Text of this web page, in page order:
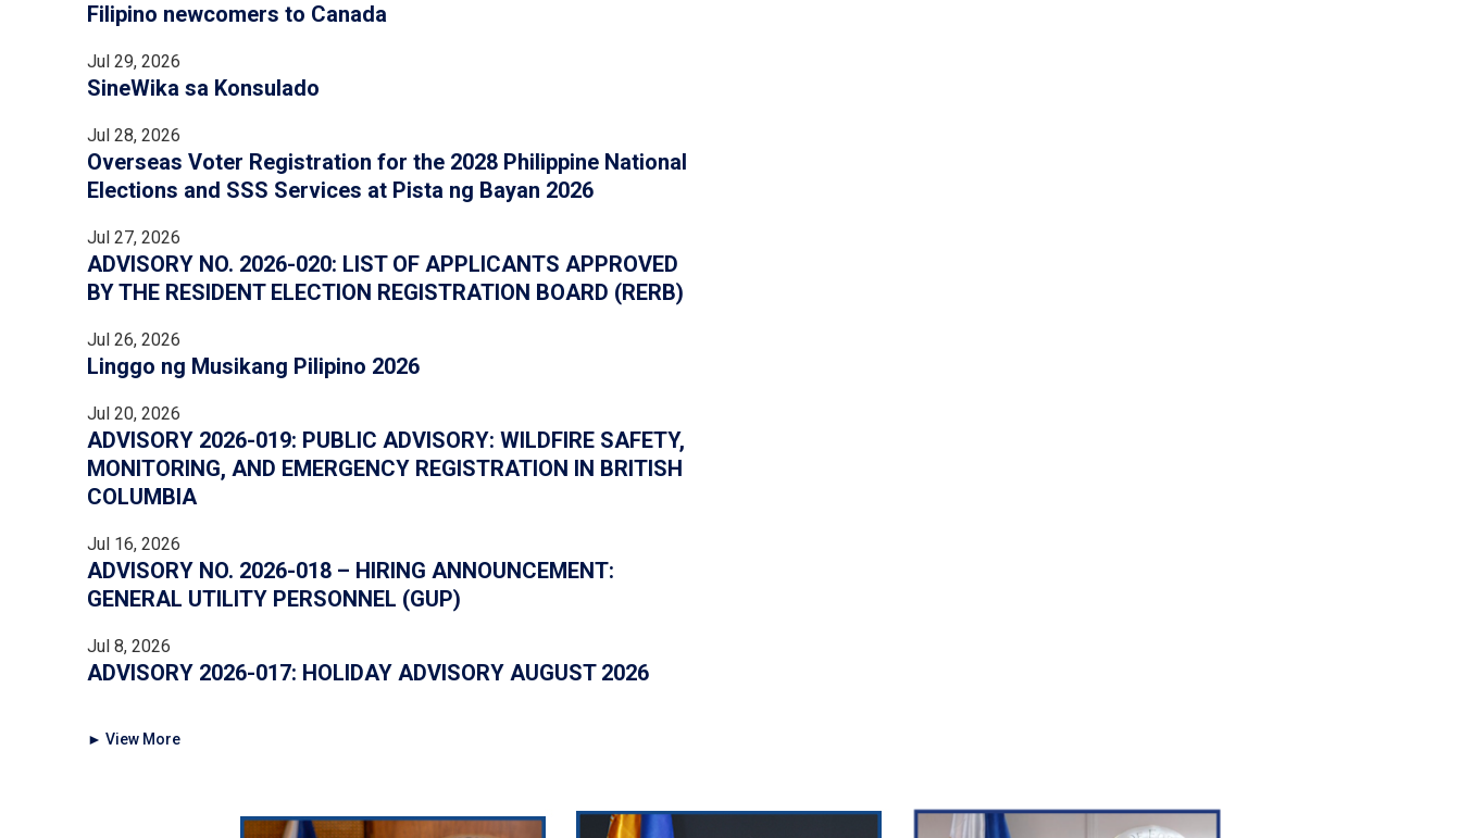
Filipino newcomers to Canada
Jul 29, 2026
SineWika sa Konsulado
Jul 28, 2026
Overseas Voter Registration for the 2028 Philippine National
Elections and SSS Services at Pista ng Bayan 2026
Jul 27, 2026
ADVISORY NO. 2026-020: LIST OF APPLICANTS APPROVED
BY THE RESIDENT ELECTION REGISTRATION BOARD (RERB)
Jul 26, 2026
Linggo ng Musikang Pilipino 2026
Jul 20, 2026
ADVISORY 2026-019: PUBLIC ADVISORY: WILDFIRE SAFETY,
MONITORING, AND EMERGENCY REGISTRATION IN BRITISH
COLUMBIA
Jul 16, 2026
ADVISORY NO. 2026-018 – HIRING ANNOUNCEMENT:
GENERAL UTILITY PERSONNEL (GUP)
Jul 8, 2026
ADVISORY 2026-017: HOLIDAY ADVISORY AUGUST 2026
► View More